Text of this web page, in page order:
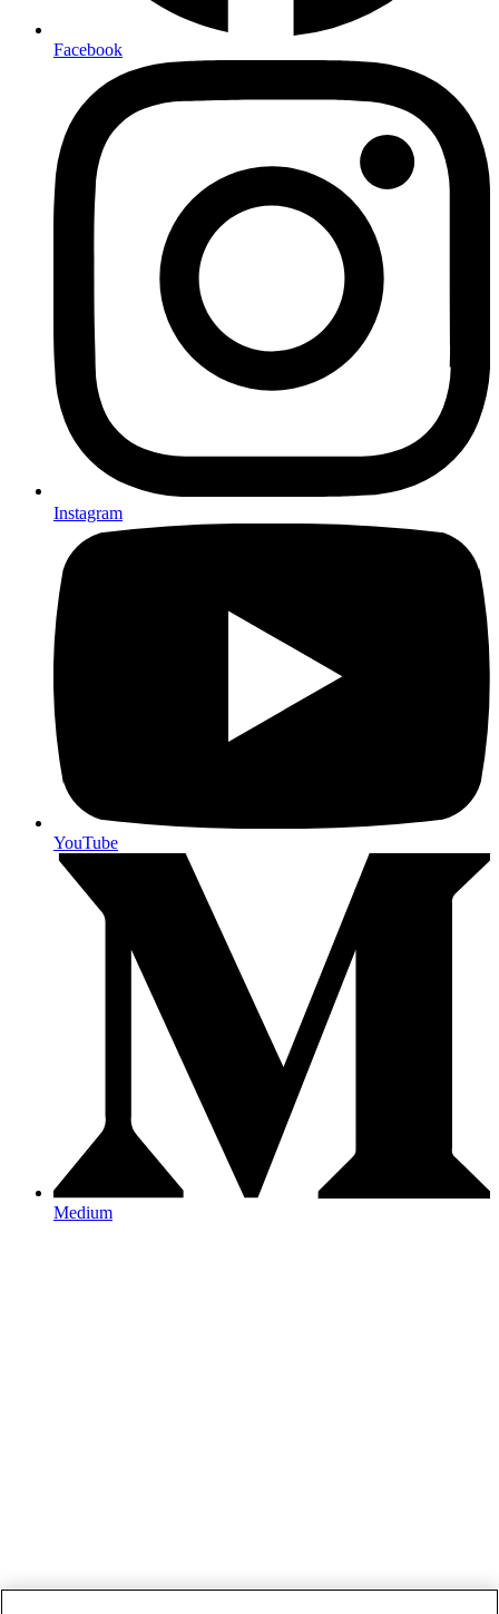
Facebook
Instagram
YouTube
Medium